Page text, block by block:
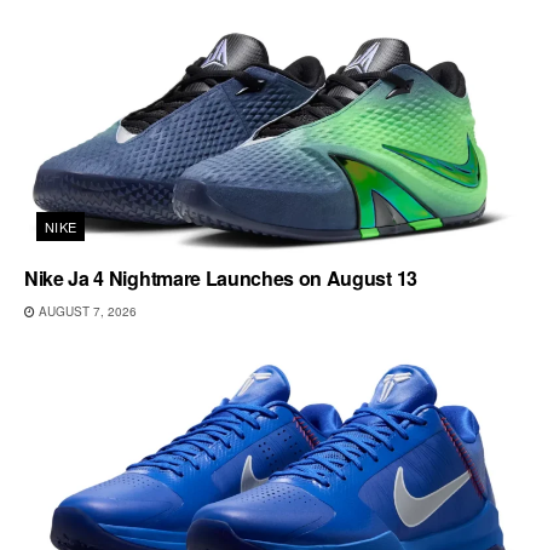
NIKE
Nike Ja 4 Nightmare Launches on August 13
AUGUST 7, 2026